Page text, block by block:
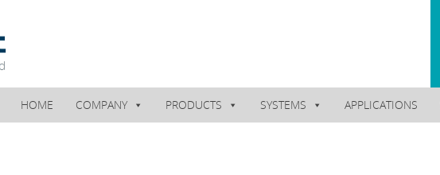
HOME COMPANY PRODUCTS SYSTEMS APPLICATIONS